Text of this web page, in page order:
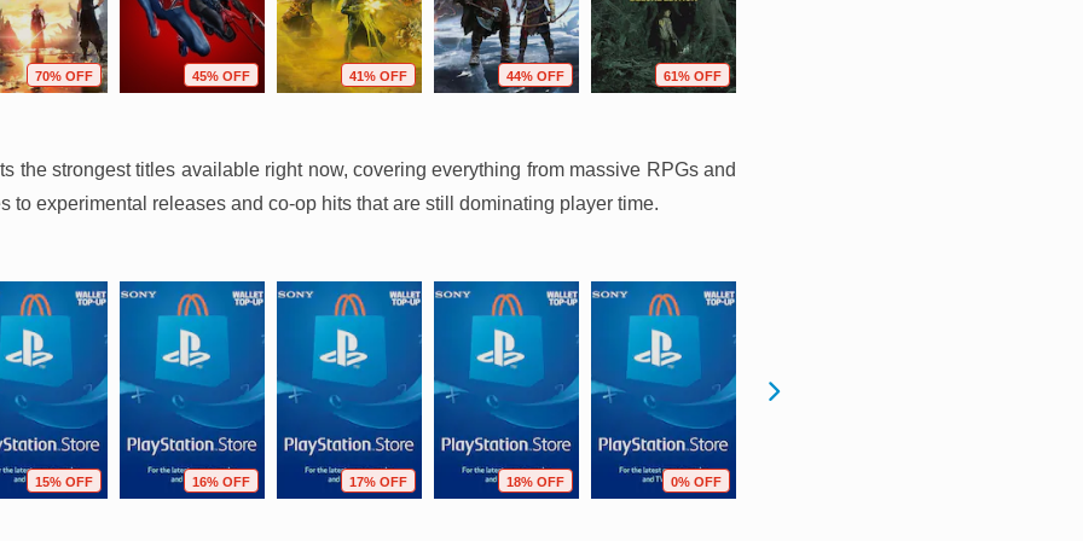
70% OFF 45% OFF 41% OFF 44% OFF 61% OFF
the strongest titles available right now, covering everything from massive RPGs and
to experimental releases and co-op hits that are still dominating player time.
15% OFF 16% OFF 17% OFF 18% OFF 0% OFF